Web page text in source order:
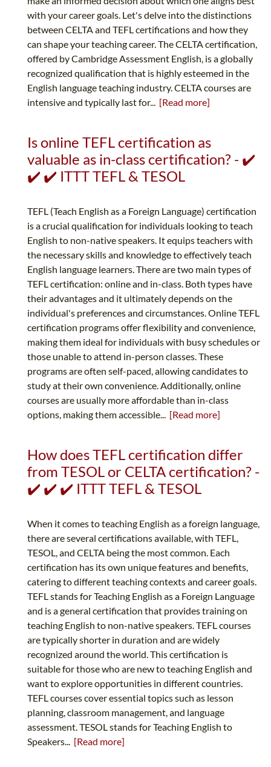
with your career goals. Let's delve into the distinctions
between CELTA and TEFL certifications and how they
can shape your teaching career. The CELTA certification,
offered by Cambridge Assessment English, is a globally
recognized qualification that is highly esteemed in the
English language teaching industry. CELTA courses are
intensive and typically last for... [Read more]
Is online TEFL certification as
valuable as in-class certification? - ✔️
✔️ ✔️ ITTT TEFL & TESOL
TEFL (Teach English as a Foreign Language) certification
is a crucial qualification for individuals looking to teach
English to non-native speakers. It equips teachers with
the necessary skills and knowledge to effectively teach
English language learners. There are two main types of
TEFL certification: online and in-class. Both types have
their advantages and it ultimately depends on the
individual's preferences and circumstances. Online TEFL
certification programs offer flexibility and convenience,
making them ideal for individuals with busy schedules or
those unable to attend in-person classes. These
programs are often self-paced, allowing candidates to
study at their own convenience. Additionally, online
courses are usually more affordable than in-class
options, making them accessible... [Read more]
How does TEFL certification differ
from TESOL or CELTA certification? -
✔️ ✔️ ✔️ ITTT TEFL & TESOL
When it comes to teaching English as a foreign language,
there are several certifications available, with TEFL,
TESOL, and CELTA being the most common. Each
certification has its own unique features and benefits,
catering to different teaching contexts and career goals.
TEFL stands for Teaching English as a Foreign Language
and is a general certification that provides training on
teaching English to non-native speakers. TEFL courses
are typically shorter in duration and are widely
recognized around the world. This certification is
suitable for those who are new to teaching English and
want to explore opportunities in different countries.
TEFL courses cover essential topics such as lesson
planning, classroom management, and language
assessment. TESOL stands for Teaching English to
Speakers... [Read more]